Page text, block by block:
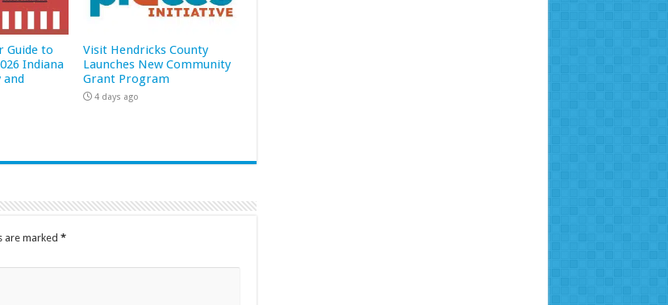
Guide to
Indiana
and
Visit Hendricks County
Launches New Community
Grant Program
4 days ago
are marked *